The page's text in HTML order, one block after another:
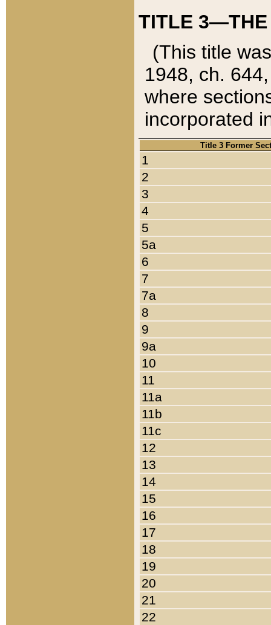
TITLE 3—THE
(This title
1948, ch.
where
incorporated
Title 3 Former
1
2
3
4
5
5a
6
7
7a
8
9
9a
10
11
11a
11b
11c
12
13
14
15
16
17
18
19
20
21
22